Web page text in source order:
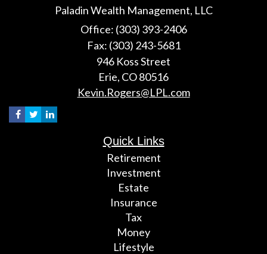
Paladin Wealth Management, LLC
Office: (303) 393-2406
Fax: (303) 243-5681
946 Koss Street
Erie, CO80516
Kevin.Rogers@LPL.com
Quick Links
Retirement
Investment
Estate
Insurance
Tax
Money
Lifestyle